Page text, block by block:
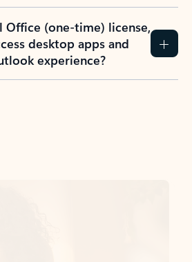
Office (one-time) license,
desktop apps and
experience?